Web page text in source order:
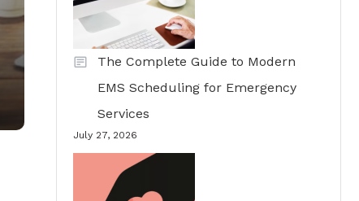
The Complete Guide to Modern
EMS Scheduling for Emergency
Services
July 27, 2026